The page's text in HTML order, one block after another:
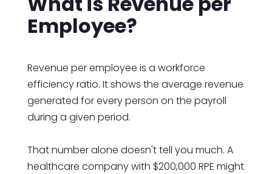
Employee?
Revenue per employee is a workforce
efficiency ratio. It shows the average revenue
generated for every person on the payroll
during a given period.
That number alone doesn't tell you much. A
healthcare company with $200,000 RPE might